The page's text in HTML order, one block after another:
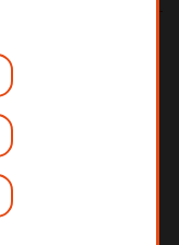
if opting for postal
levy.
levy